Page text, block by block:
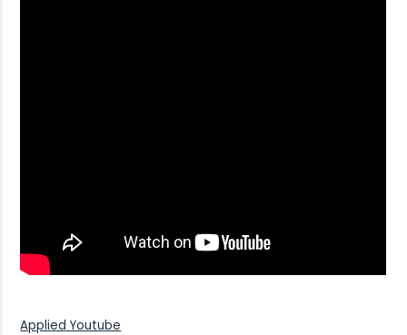
Applied Youtube